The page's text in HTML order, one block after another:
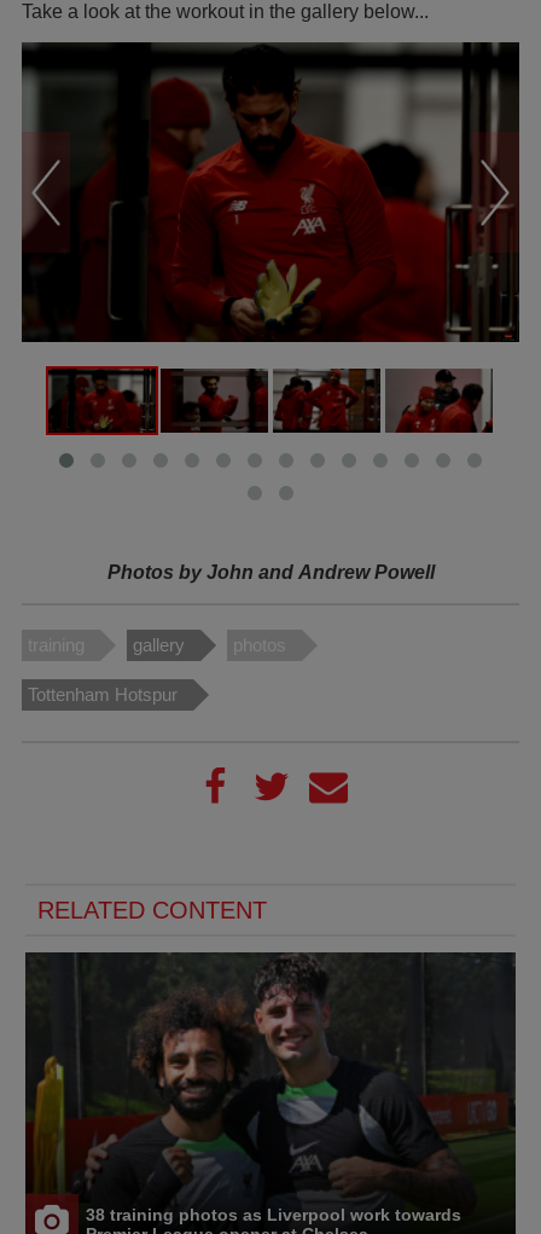
Take a look at the workout in the gallery below...
Photos by John and Andrew Powell
training gallery photos
Tottenham Hotspur
RELATED CONTENT
38 training photos as Liverpool work towards